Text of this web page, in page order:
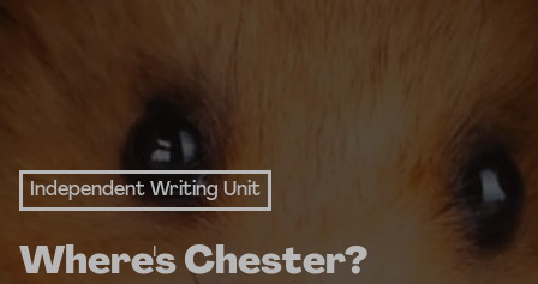
Independent Writing Unit
Where's Chester?